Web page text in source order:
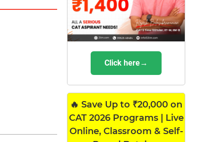
Click here→
🔥 Save Up to ₹20,000 on
CAT 2026 Programs | Live
Online, Classroom & Self-